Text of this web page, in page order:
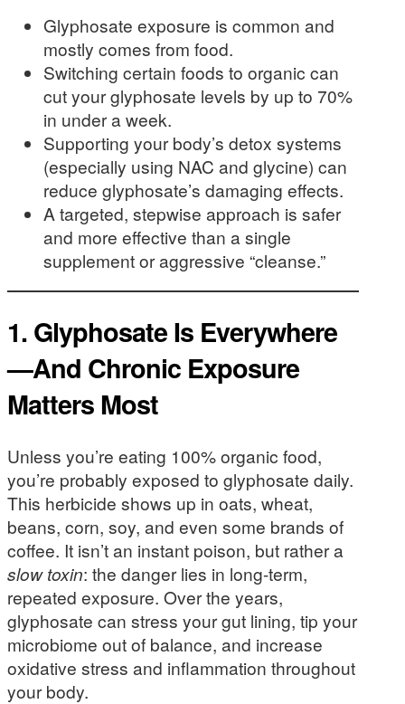
Glyphosate exposure is common and
mostly comes from food.
Switching certain foods to organic can
cut your glyphosate levels by up to 70%
in under a week.
Supporting your body’s detox systems
(especially using NAC and glycine) can
reduce glyphosate’s damaging effects.
A targeted, stepwise approach is safer
and more effective than a single
supplement or aggressive “cleanse.”
1. Glyphosate Is Everywhere
—And Chronic Exposure
Matters Most
Unless you’re eating 100% organic food,
you’re probably exposed to glyphosate daily.
This herbicide shows up in oats, wheat,
beans, corn, soy, and even some brands of
coffee. It isn’t an instant poison, but rather a
slow toxin: the danger lies in long-term,
repeated exposure. Over the years,
glyphosate can stress your gut lining, tip your
microbiome out of balance, and increase
oxidative stress and inflammation throughout
your body.